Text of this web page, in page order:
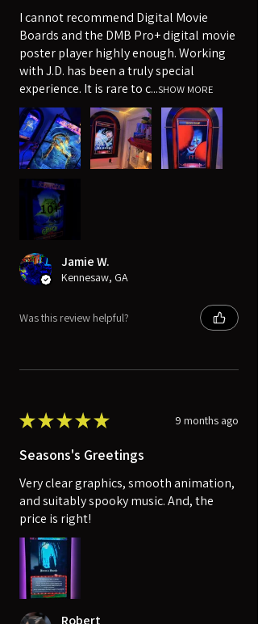
I cannot recommend Digital Movie
Boards and the DMB Pro+ digital movie
poster player highly enough. Working
with J.D. has been a truly special
experience. It is rare to c...SHOW MORE
10+
Jamie W.
Kennesaw, GA
Was this review helpful?
★★★★★ 9 months ago
Seasons's Greetings
Very clear graphics, smooth animation,
and suitably spooky music. And, the
price is right!
Robert